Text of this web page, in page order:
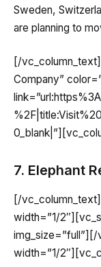
Sweden,
are planning to
[/
Company”
7. Elephant
[/
width=”1/
img_size=”full”][/
width=”1/